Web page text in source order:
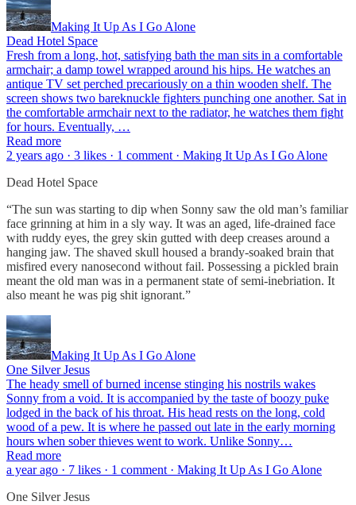
Making It Up As I Go Alone
Dead Hotel Space
Fresh from a long, hot, satisfying bath the man sits in a comfortable
armchair; a damp towel wrapped around his hips. He watches an
antique TV set perched precariously on a thin wooden shelf. The
screen shows two bareknuckle fighters punching one another. Sat in
the comfortable armchair next to the radiator, he watches them fight
for hours. Eventually, …
Read more
2 years ago · 3 likes · 1 comment · Making It Up As I Go Alone
Dead Hotel Space
“The sun was starting to dip when Sonny saw the old man’s familiar
face grinning at him in a sly way. It was an aged, life-drained face
with ruddy eyes, the grey skin gutted with deep creases around a
hanging jaw. The shaved skull housed a brandy-soaked brain that
misfired every nanosecond without fail. Possessing a pickled brain
meant the old man was in a permanent state of semi-inebriation. It
also meant he was pig shit ignorant.”
Making It Up As I Go Alone
One Silver Jesus
The heady smell of burned incense stinging his nostrils wakes
Sonny from a void. It is accompanied by the taste of boozy puke
lodged in the back of his throat. His head rests on the long, cold
wood of a pew. It is where he passed out late in the early morning
hours when sober thieves went to work. Unlike Sonny…
Read more
a year ago · 7 likes · 1 comment · Making It Up As I Go Alone
One Silver Jesus